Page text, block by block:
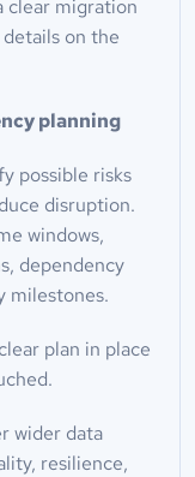
clear migration
on the
planning
possible risks
disruption.
windows,
dependency
milestones.
plan in place
wider data
resilience,